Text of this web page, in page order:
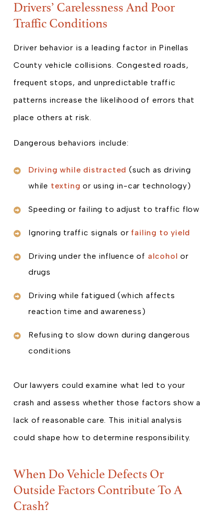
Drivers’ Carelessness And Poor
Traffic Conditions
Driver behavior is a leading factor in Pinellas
County vehicle collisions. Congested roads,
frequent stops, and unpredictable traffic
patterns increase the likelihood of errors that
place others at risk.
Dangerous behaviors include:
Driving while distracted (such as driving
while texting or using in-car technology)
Speeding or failing to adjust to traffic flow
Ignoring traffic signals or failing to yield
Driving under the influence of alcohol or
drugs
Driving while fatigued (which affects
reaction time and awareness)
Refusing to slow down during dangerous
conditions
Our lawyers could examine what led to your
crash and assess whether those factors show a
lack of reasonable care. This initial analysis
could shape how to determine responsibility.
When Do Vehicle Defects Or
Outside Factors Contribute To A
Crash?